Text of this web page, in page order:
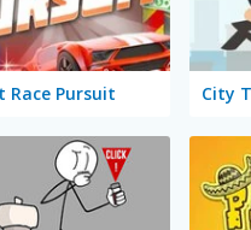
Race Pursuit City